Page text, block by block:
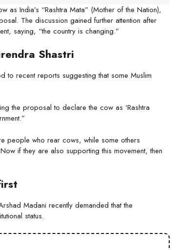
India’s “Rashtra Mata” (Mother of the Nation),
The discussion gained further attention after
saying, “the country is changing.”
Shastri
to recent reports suggesting that some Muslim
the proposal to declare the cow as ‘Rashtra
people who rear cows, while some others
if they are also supporting this movement, then
Madani recently demanded that the
status.